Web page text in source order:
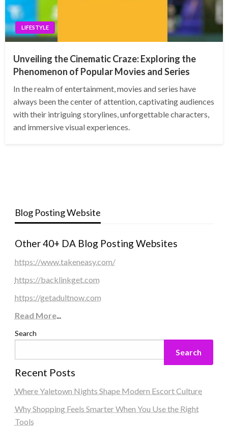
LIFESTYLE
Unveiling the Cinematic Craze: Exploring the
Phenomenon of Popular Movies and Series
In the realm of entertainment, movies and series have
always been the center of attention, captivating audiences
with their intriguing storylines, unforgettable characters,
and immersive visual experiences.
Blog Posting Website
Other 40+ DA Blog Posting Websites
https://www.takeneasy.com/
https://backlinkget.com
https://getadultnow.com
Read More...
Search
Search
Recent Posts
Where Yaletown Nights Shape Modern Escort Culture
Why Shopping Feels Smarter When You Use the Right
Tools